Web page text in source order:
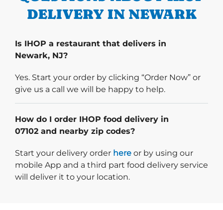
DELIVERY IN NEWARK
Is IHOP a restaurant that delivers in
Newark, NJ?
Yes. Start your order by clicking “Order Now” or
give us a call we will be happy to help.
How do I order IHOP food delivery in
07102 and nearby zip codes?
Start your delivery order Start delivery order. Click
here or by using our
mobile App and a third part food delivery service
will deliver it to your location.